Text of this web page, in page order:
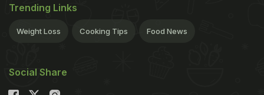
Trending Links
Weight Loss Cooking Tips Food News
Social Share